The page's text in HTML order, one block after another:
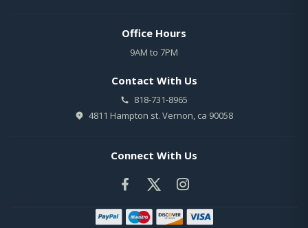
Office Hours
9AM to 7PM
Contact With Us
818-731-8965
4811 Hampton st. Vernon, ca 90058
Connect With Us